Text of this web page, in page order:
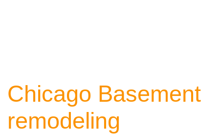
Chicago Basement
remodeling